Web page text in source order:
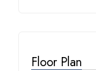
Floor Plan